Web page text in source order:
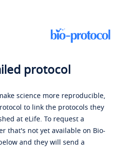
protocol
science more reproducible,
to link the protocols they
at eLife. To request a
that's not yet available on Bio-
and they will send a